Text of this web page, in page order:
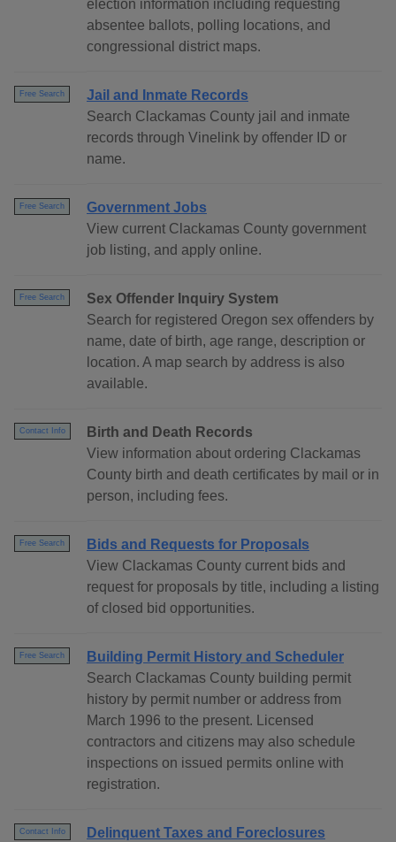
election information including requesting
absentee ballots, polling locations, and
congressional district maps.
Free Search
Jail and Inmate Records
Search Clackamas County jail and inmate
records through Vinelink by offender ID or
name.
Free Search
Government Jobs
View current Clackamas County government
job listing, and apply online.
Free Search
Sex Offender Inquiry System
Search for registered Oregon sex offenders by
name, date of birth, age range, description or
location. A map search by address is also
available.
Contact Info
Birth and Death Records
View information about ordering Clackamas
County birth and death certificates by mail or in
person, including fees.
Free Search
Bids and Requests for Proposals
View Clackamas County current bids and
request for proposals by title, including a listing
of closed bid opportunities.
Free Search
Building Permit History and Scheduler
Search Clackamas County building permit
history by permit number or address from
March 1996 to the present. Licensed
contractors and citizens may also schedule
inspections on issued permits online with
registration.
Contact Info
Delinquent Taxes and Foreclosures